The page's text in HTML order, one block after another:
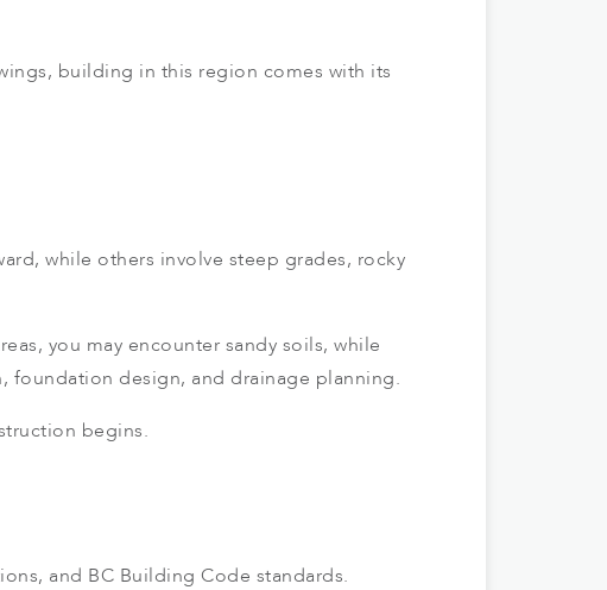
building in this region comes with its
while others involve steep grades, rocky
you may encounter sandy soils, while
foundation design, and drainage planning.
begins.
and BC Building Code standards.